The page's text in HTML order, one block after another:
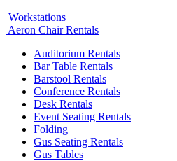
Workstations
Aeron Chair Rentals
Auditorium Rentals
Bar Table Rentals
Barstool Rentals
Conference Rentals
Desk Rentals
Event Seating Rentals
Folding
Gus Seating Rentals
Gus Tables